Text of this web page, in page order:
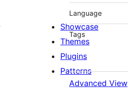
Language
Tags
Advanced View
Showcase
Themes
Plugins
Patterns